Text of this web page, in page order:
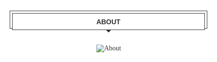
ABOUT